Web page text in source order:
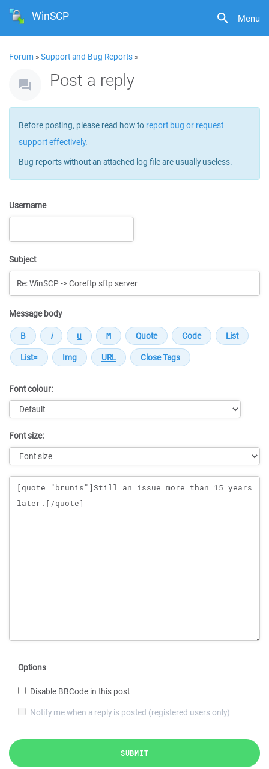
Menu
WinSCP
Forum »Support and Bug Reports »
Post a reply
Before posting, please read how to report bug or request
support effectively.
Bug reports without an attached log file are usually useless.
Username
Subject
Message body
Font colour:
Font size:
Message
Options
Disable BBCode in this post
Notify me when a reply is posted (registered users only)
SUBMIT